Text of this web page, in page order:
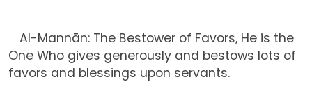
Al-Mannān: The Bestower of Favors, He is the
One Who gives generously and bestows lots of
favors and blessings upon servants.